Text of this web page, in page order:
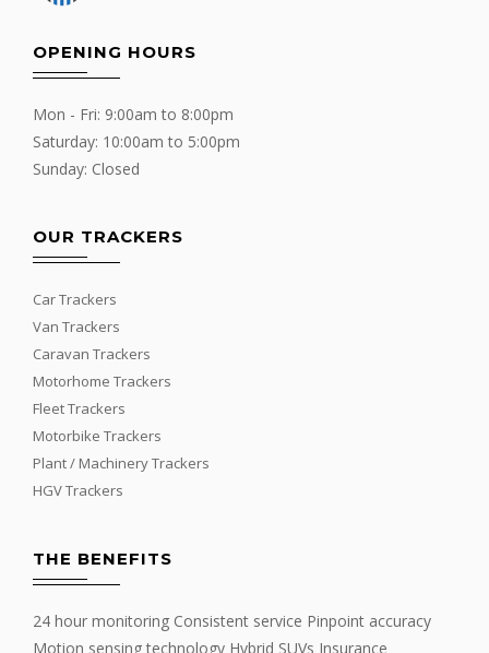
OPENING HOURS
Mon - Fri: 9:00am to 8:00pm
Saturday: 10:00am to 5:00pm
Sunday: Closed
OUR TRACKERS
Car Trackers
Van Trackers
Caravan Trackers
Motorhome Trackers
Fleet Trackers
Motorbike Trackers
Plant / Machinery Trackers
HGV Trackers
THE BENEFITS
24 hour monitoring Consistent service Pinpoint accuracy
Motion sensing technology Hybrid SUVs Insurance